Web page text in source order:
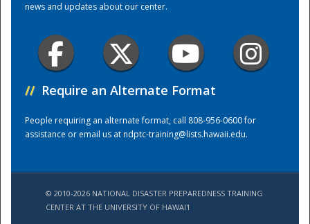
news and updates about our center.
// Require an Alternate Format
People requiring an alternate format, call 808-956-0600 for
assistance or email us atndptc-training@lists.hawaii.edu.
© 2010-2026 NATIONAL DISASTER PREPAREDNESS TRAINING
CENTER AT THE UNIVERSITY OF HAWAI'I